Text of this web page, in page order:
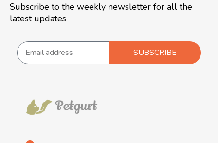
Subscribe to the weekly newsletter for all the
latest updates
SUBSCRIBE